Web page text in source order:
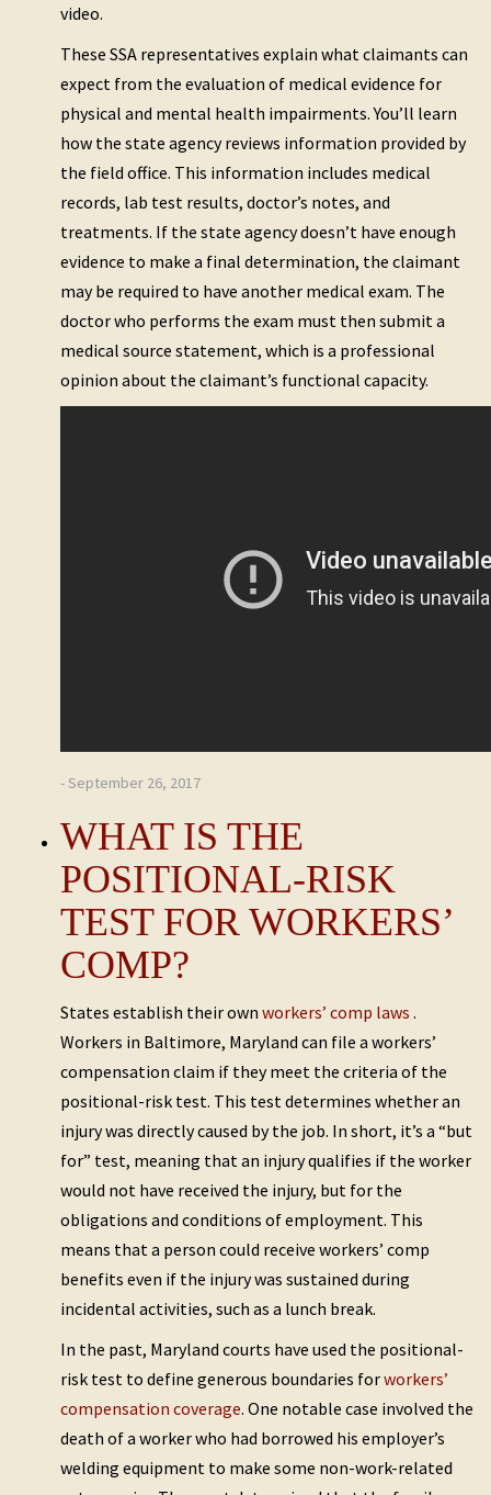
video.
These SSA representatives explain what claimants can
expect from the evaluation of medical evidence for
physical and mental health impairments. You’ll learn
how the state agency reviews information provided by
the field office. This information includes medical
records, lab test results, doctor’s notes, and
treatments. If the state agency doesn’t have enough
evidence to make a final determination, the claimant
may be required to have another medical exam. The
doctor who performs the exam must then submit a
medical source statement, which is a professional
opinion about the claimant’s functional capacity.
- September 26, 2017
WHAT IS THE
POSITIONAL-RISK
TEST FOR WORKERS’
COMP?
States establish their own workers’ comp laws .
Workers in Baltimore, Maryland can file a workers’
compensation claim if they meet the criteria of the
positional-risk test. This test determines whether an
injury was directly caused by the job. In short, it’s a “but
for” test, meaning that an injury qualifies if the worker
would not have received the injury, but for the
obligations and conditions of employment. This
means that a person could receive workers’ comp
benefits even if the injury was sustained during
incidental activities, such as a lunch break.
In the past, Maryland courts have used the positional-
risk test to define generous boundaries forworkers’
compensation coverage. One notable case involved the
death of a worker who had borrowed his employer’s
welding equipment to make some non-work-related